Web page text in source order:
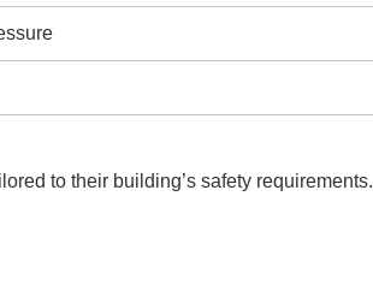
to their building’s safety requirements.